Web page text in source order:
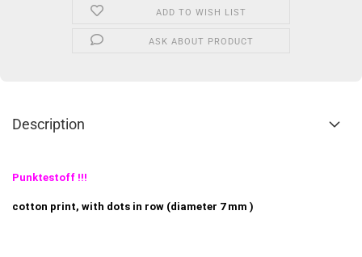
ADD TO WISH LIST
ASK ABOUT PRODUCT
Description
Punktestoff !!!
cotton print, with dots in row (diameter 7 mm )